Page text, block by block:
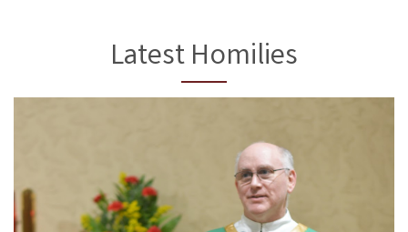
Latest Homilies